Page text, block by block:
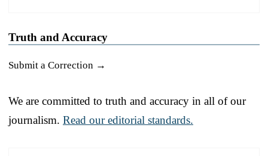
Truth and Accuracy
Submit a Correction →
We are committed to truth and accuracy in all of our
journalism. Read our editorial standards.